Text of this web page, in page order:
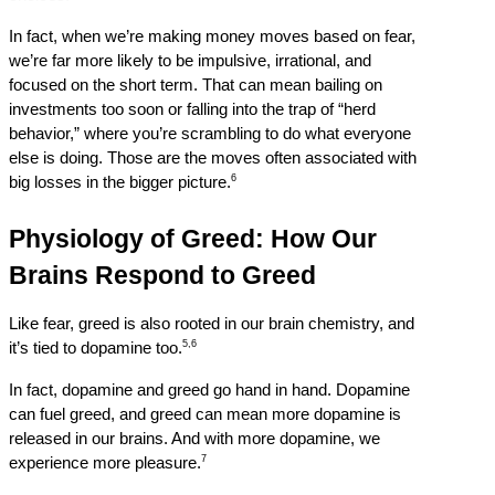
In fact, when we’re making money moves based on fear,
we’re far more likely to be impulsive, irrational, and
focused on the short term. That can mean bailing on
investments too soon or falling into the trap of “herd
behavior,” where you’re scrambling to do what everyone
else is doing. Those are the moves often associated with
big losses in the bigger picture.6
Physiology of Greed: How Our
Brains Respond to Greed
Like fear, greed is also rooted in our brain chemistry, and
it’s tied to dopamine too.5,6
In fact, dopamine and greed go hand in hand. Dopamine
can fuel greed, and greed can mean more dopamine is
released in our brains. And with more dopamine, we
experience more pleasure.7